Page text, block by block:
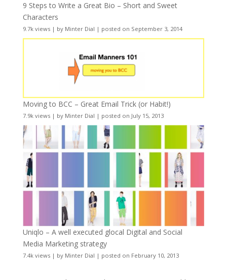
9 Steps to Write a Great Bio – Short and Sweet
Characters
9.7k views| by Minter Dial | posted on September 3, 2014
Moving to BCC – Great Email Trick (or Habit!)
7.9k views| by Minter Dial | posted on July 15, 2013
Uniqlo – A well executed glocal Digital and Social
Media Marketing strategy
7.4k views| by Minter Dial | posted on February 10, 2013